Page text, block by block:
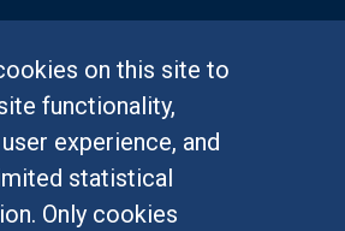
on this site to
functionality,
experience, and
statistical
Only cookies